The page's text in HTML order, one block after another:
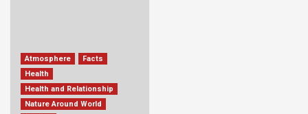
Atmosphere
Facts
Health
Health and Relationship
Nature Around World